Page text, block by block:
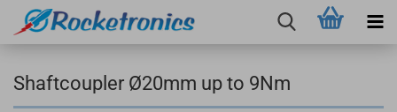
Shaftcoupler Ø20mm up to 9Nm